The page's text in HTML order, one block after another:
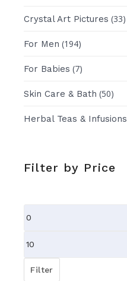
Crystal Art Pictures (33)
For Men (194)
For Babies (7)
Skin Care & Bath (50)
Herbal Teas & Infusions
Filter by Price
Min
Max
price
Filter